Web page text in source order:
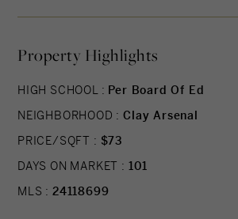
Farm And Equestrian
Property Highlights
HIGH SCHOOL : Per Board Of Ed
NEIGHBORHOOD : Clay Arsenal
PRICE/SQFT : $73
DAYS ON MARKET : 101
MLS : 24118699